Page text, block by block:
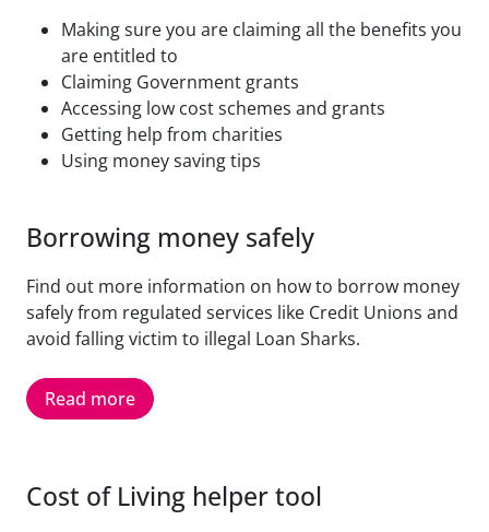
Making sure you are claiming all the benefits you
are entitled to
Claiming Government grants
Accessing low cost schemes and grants
Getting help from charities
Using money saving tips
Borrowing money safely
Find out more information on how to borrow money
safely from regulated services like Credit Unions and
avoid falling victim to illegal Loan Sharks.
Read more
Cost of Living helper tool